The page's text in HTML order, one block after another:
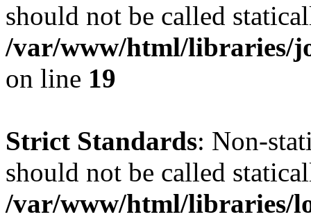
should not be called
/var/www/html/libraries/
on line 19
Strict Standards: Non-
should not be called
/var/www/html/libraries/